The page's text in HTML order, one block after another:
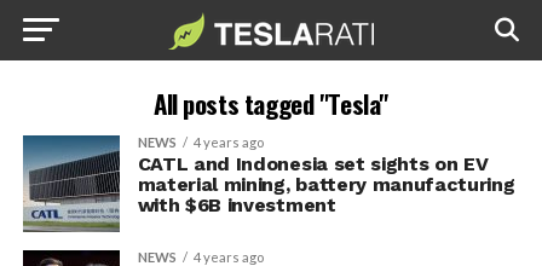
All posts tagged "Tesla"
NEWS 4 years ago
CATL and Indonesia set sights on EV
material mining, battery manufacturing
with $6B investment
NEWS 4 years ago